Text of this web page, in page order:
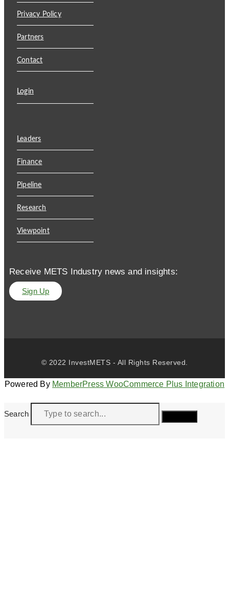
Privacy Policy
Partners
Contact
Login
Leaders
Finance
Pipeline
Research
Viewpoint
Receive METS Industry news and insights:
Sign Up
© 2022 InvestMETS - All Rights Reserved.
Powered By MemberPress WooCommerce Plus Integration
Search